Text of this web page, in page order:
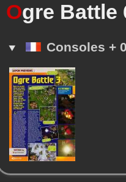
Ogre Battle
Consoles +